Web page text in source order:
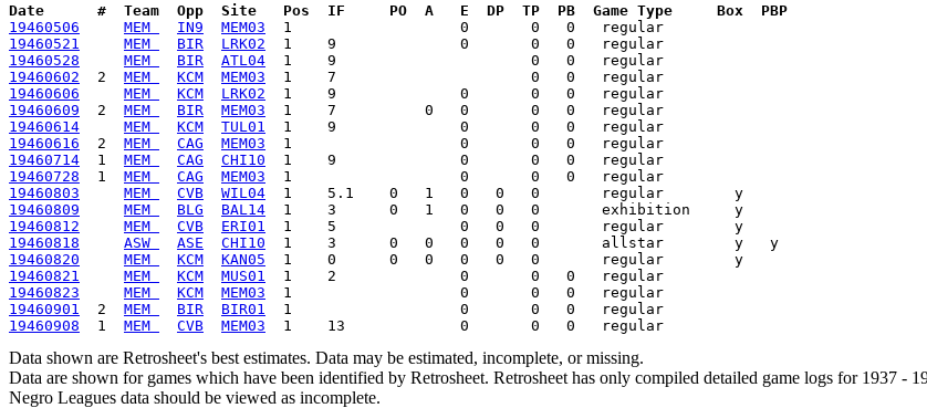
Date      #  Team  Opp  Site   Pos  IF     PO  A   E  DP  TP  PB  Game Type     Box  PBP
19460506
MEM IN9 MEM03
19460521
MEM BIR LRK02
19460528
MEM BIR ATL04
19460602
  2
MEM KCM MEM03
19460606
MEM KCM LRK02
19460609
  2
MEM BIR MEM03
19460614
MEM KCM TUL01
19460616
  2
MEM CAG MEM03
19460714
  1
MEM CAG CHI10
19460728
  1
MEM CAG MEM03
19460803
MEM CVB WIL04
19460809
MEM BLG BAL14
19460812
MEM CVB ERI01
19460818
ASW ASE CHI10
19460820
MEM KCM KAN05
19460821
MEM KCM MUS01
19460823
MEM KCM MEM03
19460901
  2
MEM BIR BIR01
19460908
  1
MEM CVB MEM03
Data shown are Retrosheet's best estimates. Data may be estimated, incomplete, or missing.
Data are shown for games which have been identified by Retrosheet. Retrosheet has only compiled detailed game logs for 1937 -
Negro Leagues data should be viewed as incomplete.